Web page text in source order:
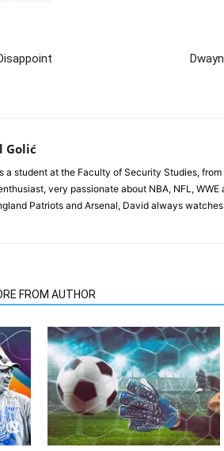
Golić
a student at the Faculty of Security Studies,
very passionate about NBA, NFL,
Patriots and Arsenal, David always
FROM AUTHOR